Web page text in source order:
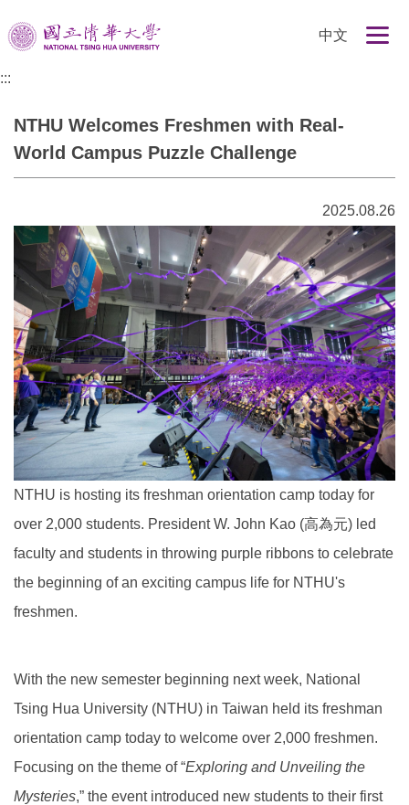
到
要
容
區
:::
中文
NTHU Welcomes Freshmen with Real-
World Campus Puzzle Challenge
2025.08.26
NTHU is hosting its freshman orientation camp today for
over 2,000 students. President W. John Kao (高為元) led
faculty and students in throwing purple ribbons to celebrate
the beginning of an exciting campus life for NTHU's
freshmen.
With the new semester beginning next week, National
Tsing Hua University (NTHU) in Taiwan held its freshman
orientation camp today to welcome over 2,000 freshmen.
Focusing on the theme of “Exploring and Unveiling the
Mysteries,” the event introduced new students to their first